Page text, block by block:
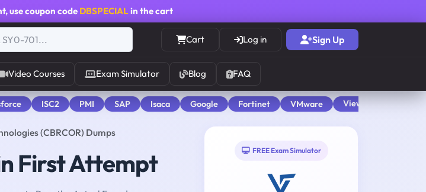
, use coupon code DBSPECIALin the cart
Cart Log in Sign Up
Video Courses Exam Simulator Blog FAQ
ISC2 PMI SAP Isaca Google Fortinet VMware View All
(CBRCOR) Dumps
First Attempt FREE Exam Simulator